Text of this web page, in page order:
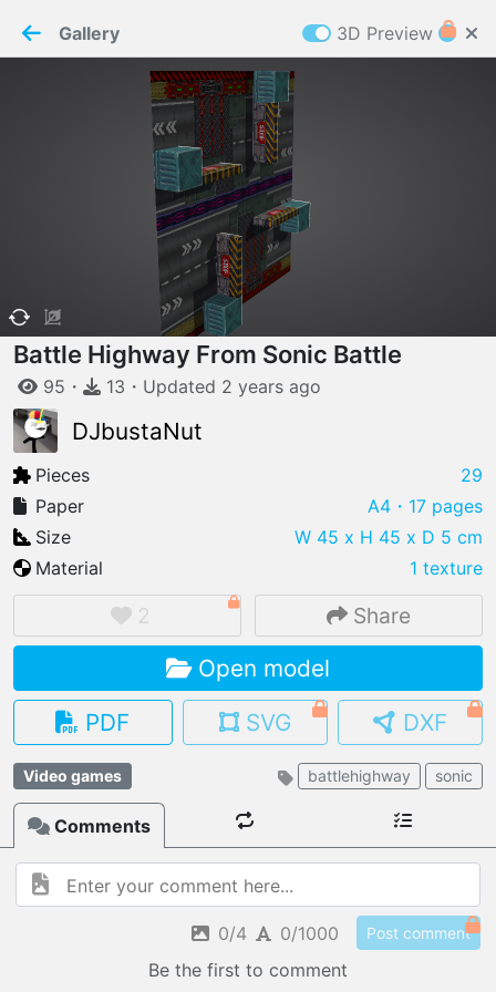
WELCOME TO
IMPORT FILE
.pmk .pdo .obj .gltf .stl .fbx
MY MODELS
load from your cloud
OPEN GALLERY
load an existing template
OPEN SHOP
Browse & buy 3D models
Cookies
Paper✂️Maker requires cookies to function
Details
Gallery 3D Preview
Battle Highway From Sonic Battle
95 ・ 13 ・ Updated 2 years ago
DJbustaNut
Pieces
29
Paper
A4 ・17 pages
Size
W 45 x H 45 x D 5 cm
Material
1 texture
2 Share
Open model
PDF
SVG DXF
Video games battlehighway sonic
Comments
0/4 0/1000 Post comment
Be the first to comment